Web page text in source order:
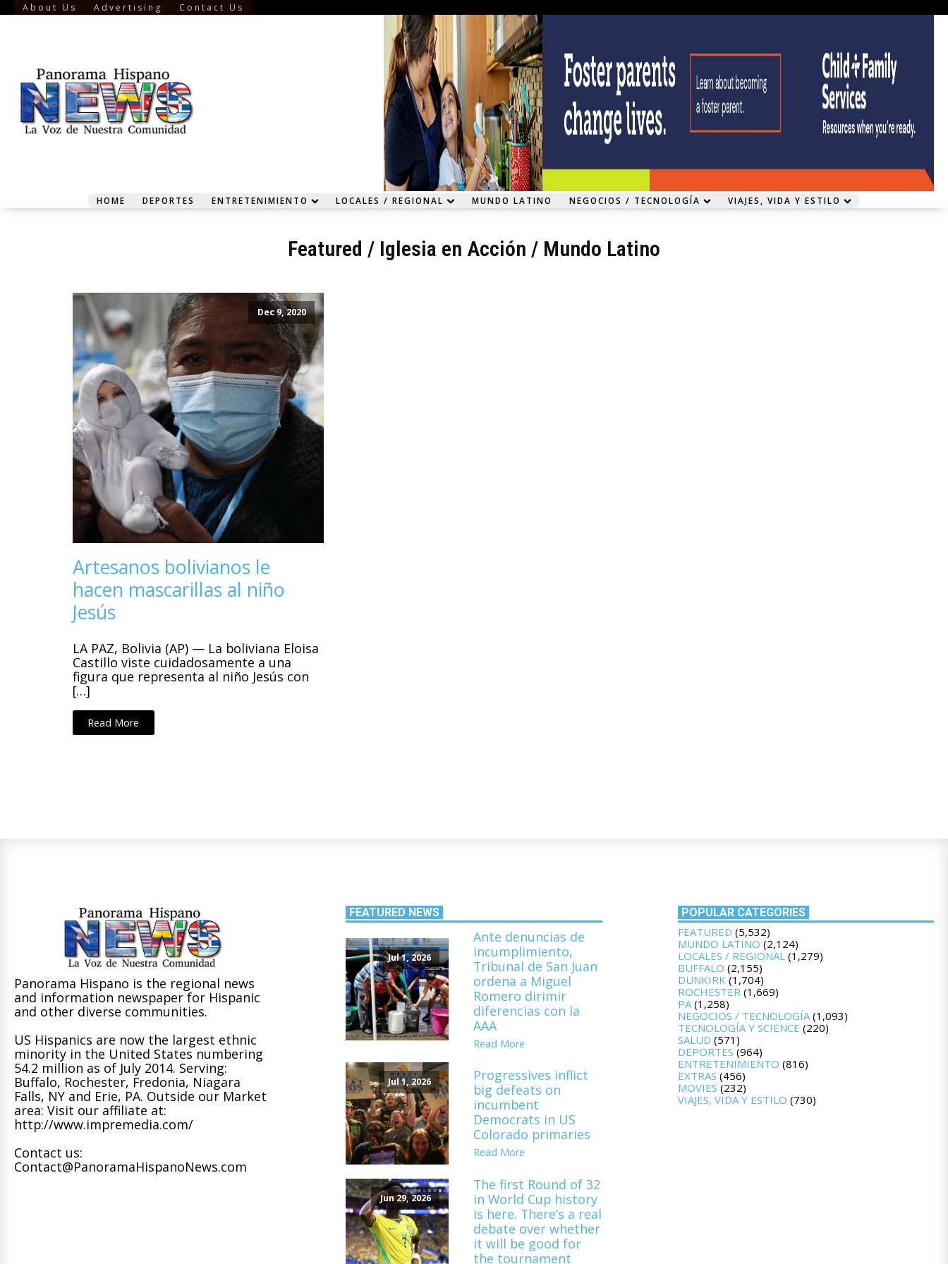
About Us Advertising Contact Us
HOME DEPORTES ENTRETENIMIENTO LOCALES / REGIONAL MUNDO LATINO NEGOCIOS / TECNOLOGÍA VIAJES, VIDA Y ESTILO
Featured / Iglesia en Acción / Mundo Latino
Dec 9, 2020
Artesanos bolivianos le
hacen mascarillas al niño
Jesús
LA PAZ, Bolivia (AP) — La boliviana Eloisa
Castillo viste cuidadosamente a una
figura que representa al niño Jesús con
[…]
Read More
Panorama Hispano is the regional news
and information newspaper for Hispanic
and other diverse communities.
US Hispanics are now the largest ethnic
minority in the United States numbering
54.2 million as of July 2014. Serving:
Buffalo, Rochester, Fredonia, Niagara
Falls, NY and Erie, PA. Outside our Market
area: Visit our affiliate at:
http://www.impremedia.com/
Contact us:
Contact@PanoramaHispanoNews.com
FEATURED NEWS
Jul 1, 2026
Ante denuncias de
incumplimiento,
Tribunal de San Juan
ordena a Miguel
Romero dirimir
diferencias con la
AAA
Read More
Jul 1, 2026
Progressives inflict
big defeats on
incumbent
Democrats in US
Colorado primaries
Read More
Jun 29, 2026
The first Round of 32
in World Cup history
is here. There’s a real
debate over whether
it will be good for
the tournament
POPULAR CATEGORIES
FEATURED (5,532)
MUNDO LATINO (2,124)
LOCALES / REGIONAL (1,279)
BUFFALO (2,155)
DUNKIRK (1,704)
ROCHESTER (1,669)
PA(1,258)
NEGOCIOS / TECNOLOGÍA(1,093)
TECNOLOGÍA Y SCIENCE (220)
SALUD (571)
DEPORTES (964)
ENTRETENIMIENTO (816)
EXTRAS (456)
MOVIES (232)
VIAJES, VIDA Y ESTILO (730)